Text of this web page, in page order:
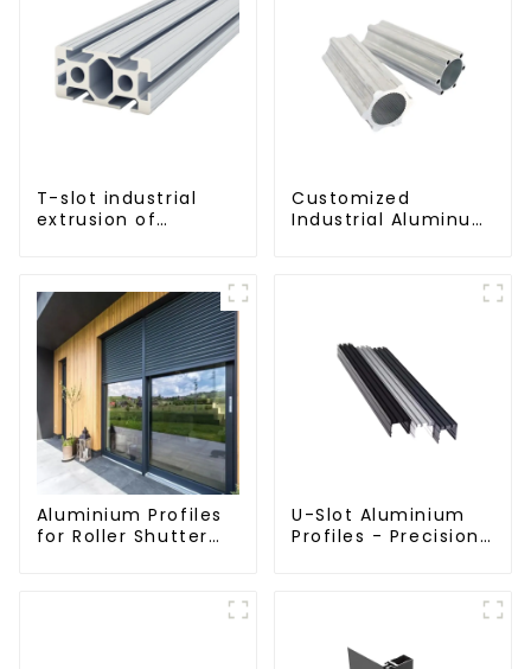
T-slot industrial
extrusion of
Customized
Industrial Aluminum
Aluminium Profiles
for Roller Shutter
U-Slot Aluminium
Profiles - Precision